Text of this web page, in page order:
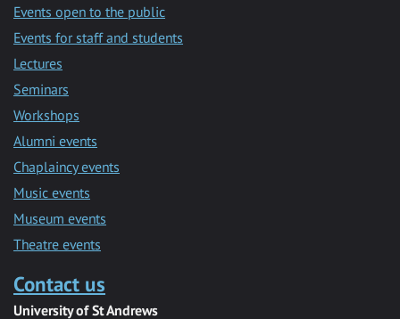
Events open to the public
Events for staff and students
Lectures
Seminars
Workshops
Alumni events
Chaplaincy events
Music events
Museum events
Theatre events
Contact us
University of St Andrews